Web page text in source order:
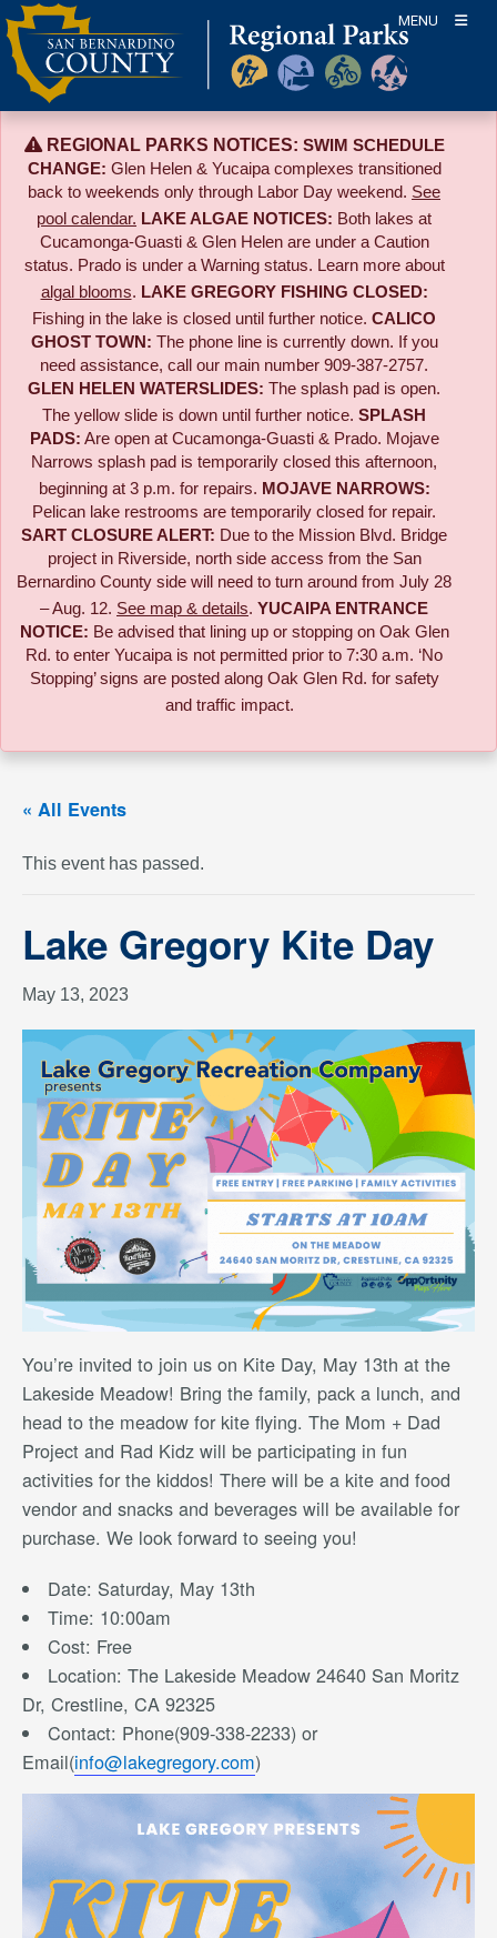
Skip
to
content
MENU
REGIONAL PARKS NOTICES: SWIM SCHEDULE
CHANGE: Glen Helen & Yucaipa complexes transitioned
back to weekends only through Labor Day weekend. See
pool calendar. LAKE ALGAE NOTICES: Both lakes at
Cucamonga-Guasti & Glen Helen are under a Caution
status. Prado is under a Warning status. Learn more about
algal blooms. LAKE GREGORY FISHING CLOSED:
Fishing in the lake is closed until further notice. CALICO
GHOST TOWN: The phone line is currently down. If you
need assistance, call our main number 909-387-2757.
GLEN HELEN WATERSLIDES: The splash pad is open.
The yellow slide is down until further notice. SPLASH
PADS: Are open at Cucamonga-Guasti & Prado. Mojave
Narrows splash pad is temporarily closed this afternoon,
beginning at 3 p.m. for repairs. MOJAVE NARROWS:
Pelican lake restrooms are temporarily closed for repair.
SART CLOSURE ALERT: Due to the Mission Blvd. Bridge
project in Riverside, north side access from the San
Bernardino County side will need to turn around from July 28
– Aug. 12. See map & details. YUCAIPA ENTRANCE
NOTICE: Be advised that lining up or stopping on Oak Glen
Rd. to enter Yucaipa is not permitted prior to 7:30 a.m. ‘No
Stopping’ signs are posted along Oak Glen Rd. for safety
and traffic impact.
« All Events
This event has passed.
Lake Gregory Kite Day
May 13, 2023
You’re invited to join us on Kite Day, May 13th at the
Lakeside Meadow! Bring the family, pack a lunch, and
head to the meadow for kite flying. The Mom + Dad
Project and Rad Kidz will be participating in fun
activities for the kiddos! There will be a kite and food
vendor and snacks and beverages will be available for
purchase. We look forward to seeing you!
Date: Saturday, May 13th
Time: 10:00am
Cost: Free
Location: The Lakeside Meadow 24640 San Moritz
Dr, Crestline, CA 92325
Contact: Phone(909-338-2233) or
Email(info@lakegregory.com)